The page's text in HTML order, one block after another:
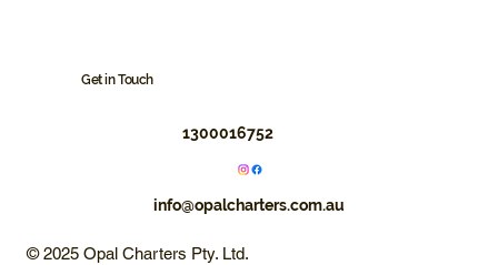
Get in Touch
1300016752
info@opalcharters.com.au
© 2025 Opal Charters Pty. Ltd.